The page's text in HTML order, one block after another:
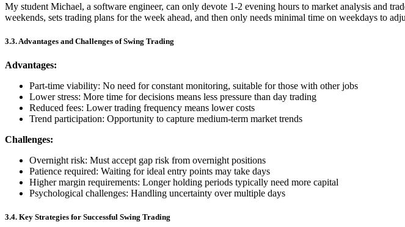
My student Michael, a software engineer, can only devote 1-2 evening hours to market analysis and
weekends, sets trading plans for the week ahead, and then only needs minimal time on weekdays to
3.3. Advantages and Challenges of Swing Trading
Advantages:
Part-time viability: No need for constant monitoring, suitable for those with other jobs
Lower stress: More time for decisions means less pressure than day trading
Reduced fees: Lower trading frequency means lower costs
Trend participation: Opportunity to capture medium-term market trends
Challenges:
Overnight risk: Must accept gap risk from overnight positions
Patience required: Waiting for ideal entry points may take days
Higher margin requirements: Longer holding periods typically need more capital
Psychological challenges: Handling uncertainty over multiple days
3.4. Key Strategies for Successful Swing Trading